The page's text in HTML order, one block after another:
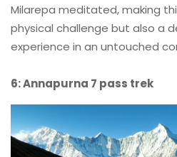
Milarepa meditated, making
physical challenge but also a
experience in an untouched
6: Annapurna 7 pass trek